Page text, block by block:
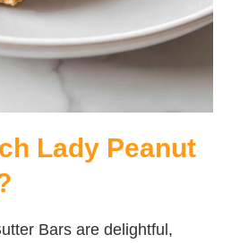
Lady Peanut
Bars are delightful,